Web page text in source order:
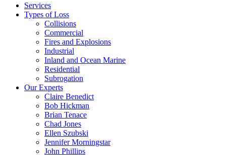
Services
Types of Loss
Collisions
Commercial
Fires and Explosions
Industrial
Inland and Ocean Marine
Residential
Subrogation
Our Experts
Claire Benedict
Bob Hickman
Brian Tenace
Chad Jones
Ellen Szubski
Jennifer Morningstar
John Phillips